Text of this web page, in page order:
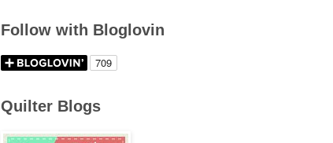
Follow with Bloglovin
Quilter Blogs